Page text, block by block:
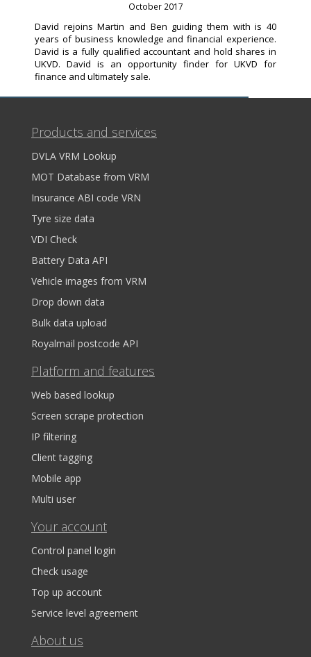
October 2017
David rejoins Martin and Ben guiding them with is 40
years of business knowledge and financial experience.
David is a fully qualified accountant and hold shares in
UKVD. David is an opportunity finder for UKVD for
finance and ultimately sale.
Products and services
DVLA VRM Lookup
MOT Database from VRM
Insurance ABI code VRN
Tyre size data
VDI Check
Battery Data API
Vehicle images from VRM
Drop down data
Bulk data upload
Royalmail postcode API
Platform and features
Web based lookup
Screen scrape protection
IP filtering
Client tagging
Mobile app
Multi user
Your account
Control panel login
Check usage
Top up account
Service level agreement
About us